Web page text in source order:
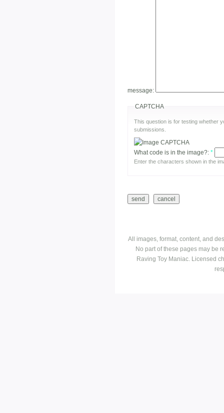
message:
CAPTCHA
This question is for testing whether
submissions.
What code is in the image?: *
Enter the characters shown in the
All images, format, content, and
No part of these pages may be
Raving Toy Maniac. Licensed